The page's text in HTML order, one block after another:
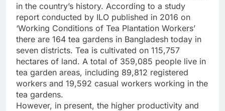
in the country’s history. According to a study
report conducted by ILO published in 2016 on
‘Working Conditions of Tea Plantation Workers’
there are 164 tea gardens in Bangladesh today in
seven districts. Tea is cultivated on 115,757
hectares of land. A total of 359,085 people live in
tea garden areas, including 89,812 registered
workers and 19,592 casual workers working in the
tea gardens.
However, in present, the higher productivity and